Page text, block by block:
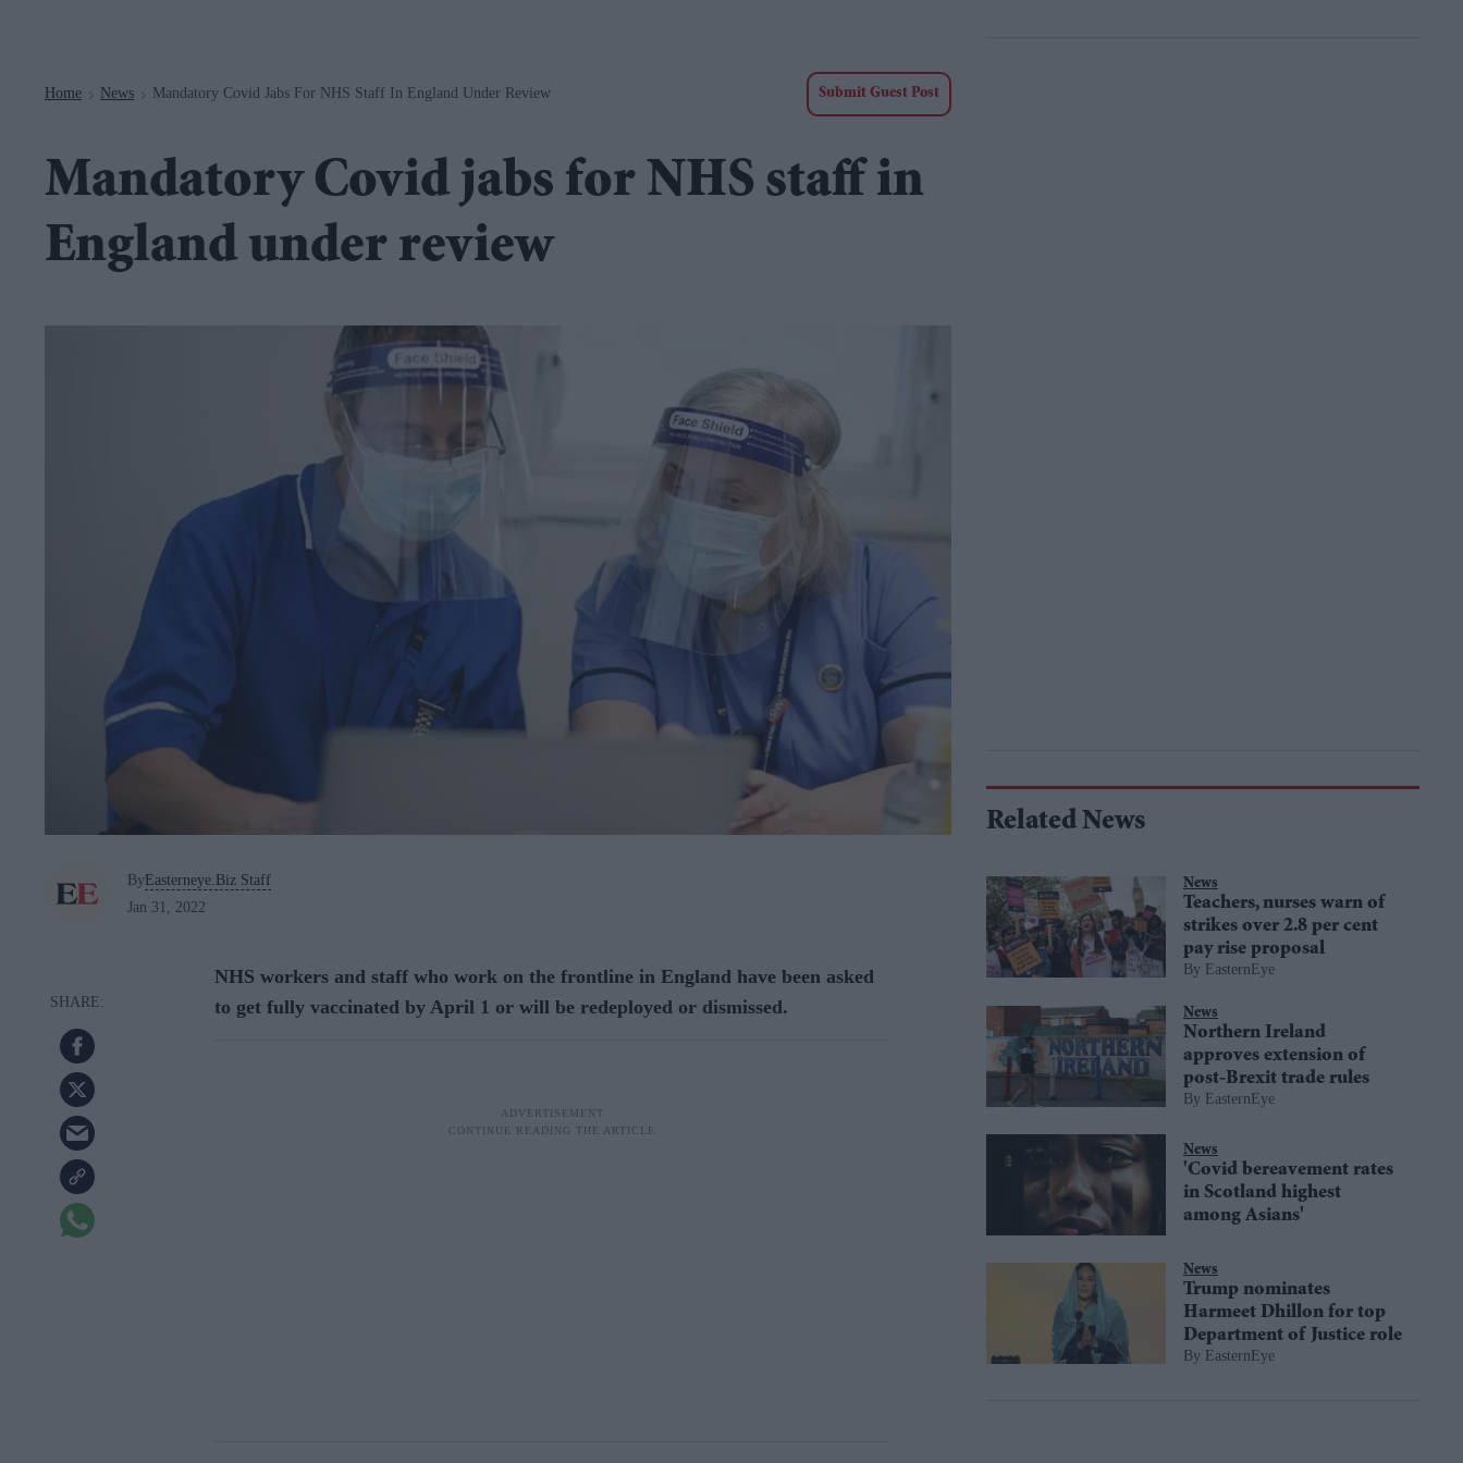
Home > News > Mandatory Covid Jabs For NHS Staff In England Under Review Submit Guest Post
Mandatory Covid jabs for NHS staff in
England under review
ByEasterneye.Biz Staff
Jan 31, 2022
NHS workers and staff who work on the frontline in England have been asked
to get fully vaccinated by April 1 or will be redeployed or dismissed.
Related News
News
Teachers, nurses warn of
strikes over 2.8 per cent
pay rise proposal
EasternEye
News
Northern Ireland
approves extension of
post-Brexit trade rules
EasternEye
News
'Covid bereavement rates
in Scotland highest
among Asians'
News
Trump nominates
Harmeet Dhillon for top
Department of Justice role
EasternEye